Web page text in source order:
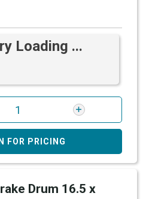
Loading ...
FOR PRICING
Drum 16.5 x